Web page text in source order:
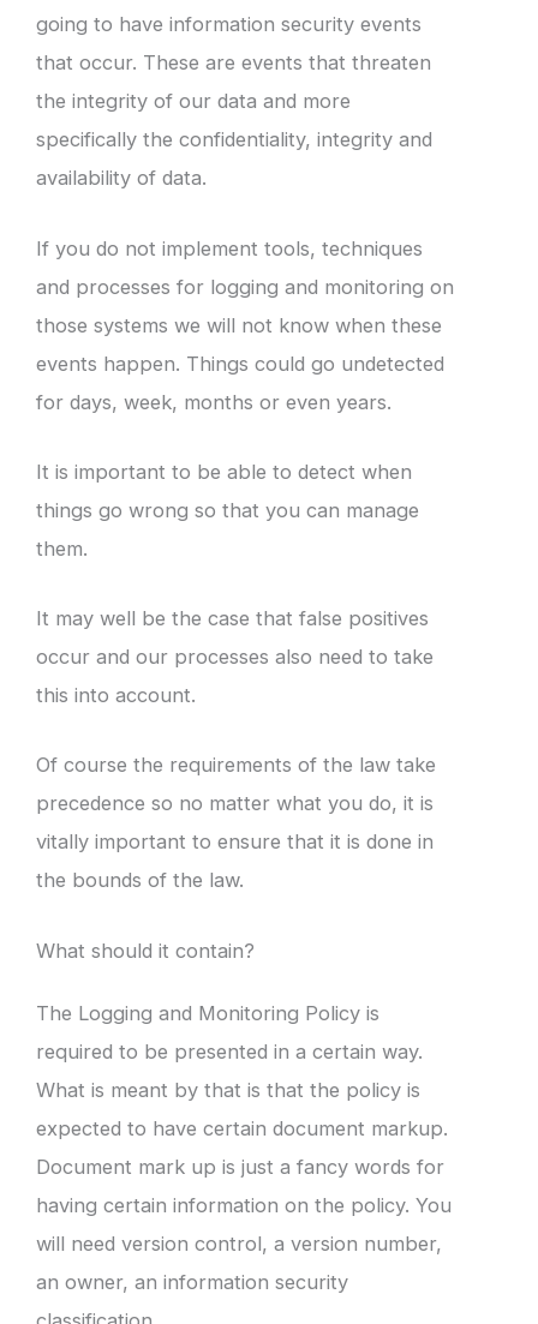
going to have information security events
that occur. These are events that threaten
the integrity of our data and more
specifically the confidentiality, integrity and
availability of data.
If you do not implement tools, techniques
and processes for logging and monitoring on
those systems we will not know when these
events happen. Things could go undetected
for days, week, months or even years.
It is important to be able to detect when
things go wrong so that you can manage
them.
It may well be the case that false positives
occur and our processes also need to take
this into account.
Of course the requirements of the law take
precedence so no matter what you do, it is
vitally important to ensure that it is done in
the bounds of the law.
What should it contain?
The Logging and Monitoring Policy is
required to be presented in a certain way.
What is meant by that is that the policy is
expected to have certain document markup.
Document mark up is just a fancy words for
having certain information on the policy. You
will need version control, a version number,
an owner, an information security